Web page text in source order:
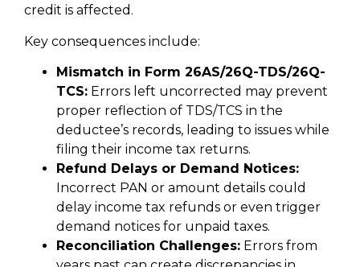
credit is affected.
Key consequences include:
Mismatch in Form 26AS/26Q-TDS/26Q-
TCS: Errors left uncorrected may prevent
proper reflection of TDS/TCS in the
deductee’s records, leading to issues while
filing their income tax returns.
Refund Delays or Demand Notices:
Incorrect PAN or amount details could
delay income tax refunds or even trigger
demand notices for unpaid taxes.
Reconciliation Challenges: Errors from